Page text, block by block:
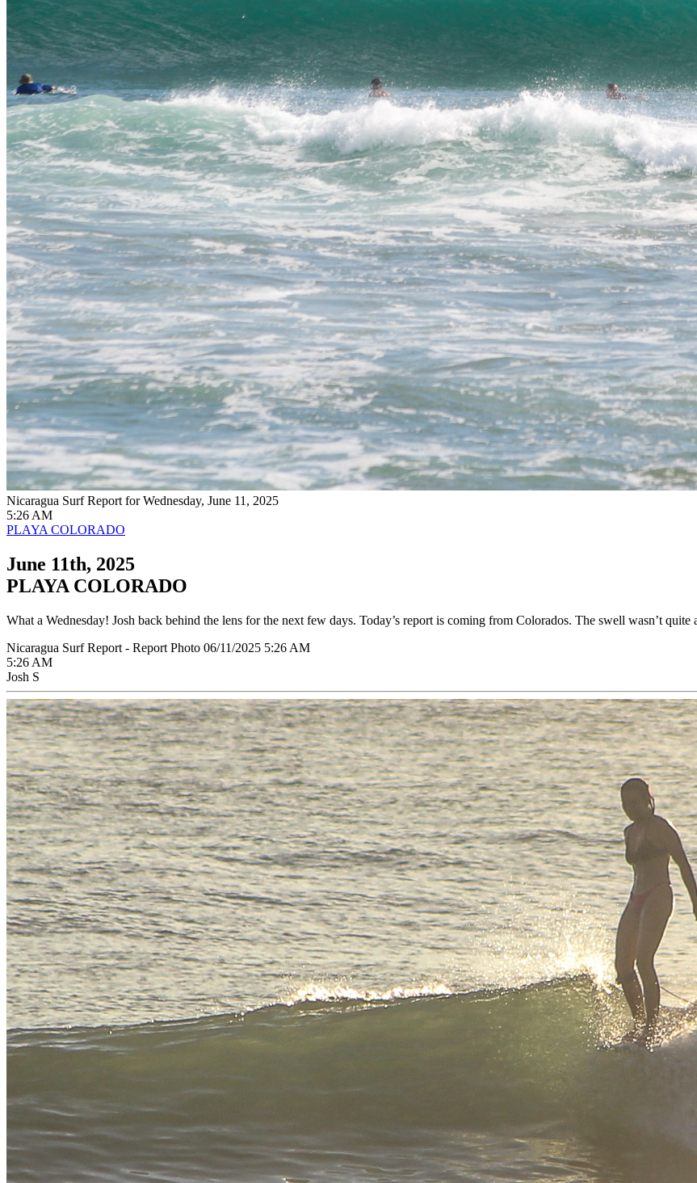
Nicaragua Surf Report for Wednesday, June 11, 2025
5:26 AM
PLAYA COLORADO
June 11th, 2025
PLAYA COLORADO
What a Wednesday! Josh back behind the lens for the next few days. Today’s report is coming from Colorados. The swell wasn’t
Nicaragua Surf Report - Report Photo 06/11/2025 5:26 AM
5:26 AM
Josh S